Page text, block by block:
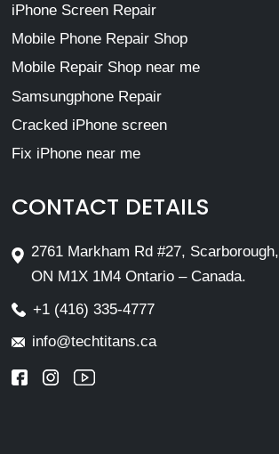
iPhone Screen Repair
Mobile Phone Repair Shop
Mobile Repair Shop near me
Samsungphone Repair
Cracked iPhone screen
Fix iPhone near me
CONTACT DETAILS
2761 Markham Rd #27, Scarborough,
ON M1X 1M4 Ontario – Canada.
+1 (416) 335-4777
info@techtitans.ca